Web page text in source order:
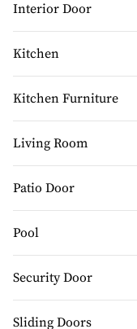
Interior Door
Kitchen
Kitchen Furniture
Living Room
Patio Door
Pool
Security Door
Sliding Doors